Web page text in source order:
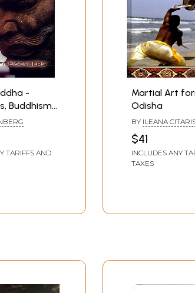
-
Buddhism,
Saving
TARIFFS AND
Martial Art
Odisha
BY ILEANA
$41
INCLUDES ANY
TAXES